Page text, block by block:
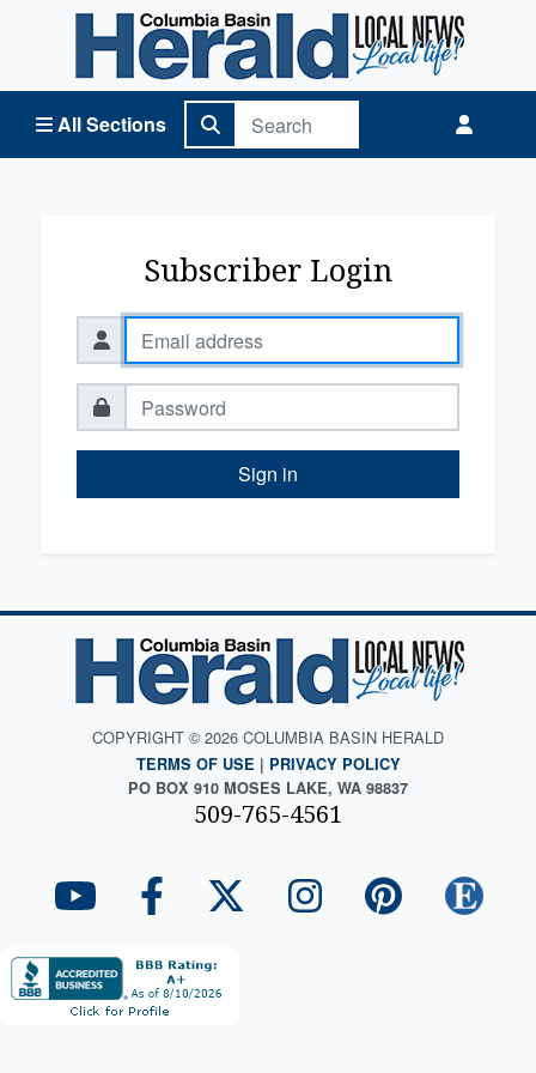
All Sections
Columbia Basin Herald Home
Subscriber Login
Sign in
COPYRIGHT © 2026 COLUMBIA BASIN HERALD
TERMS OF USE | PRIVACY POLICY
PO BOX 910 MOSES LAKE, WA 98837
509-765-4561